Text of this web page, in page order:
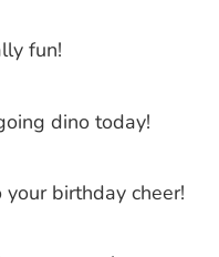
fun!
dino today!
birthday cheer!